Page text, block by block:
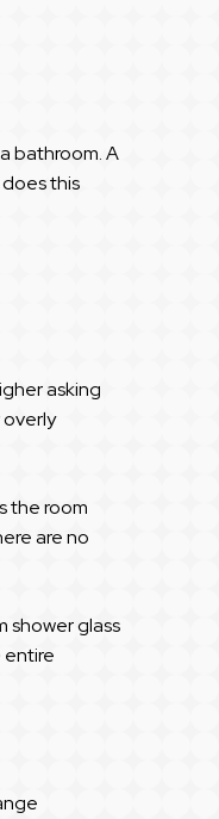
bathroom. A
this
asking
the room
are no
shower glass
entire